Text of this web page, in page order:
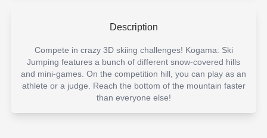
Description
Compete in crazy 3D skiing challenges! Kogama: Ski
Jumping features a bunch of different snow-covered hills
and mini-games. On the competition hill, you can play as an
athlete or a judge. Reach the bottom of the mountain faster
than everyone else!